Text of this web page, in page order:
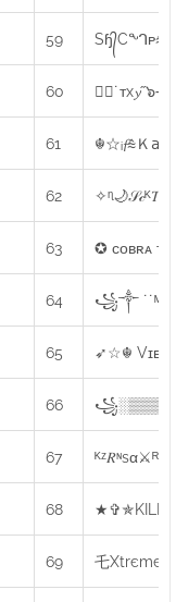
59 Sɧ᭄Cᙰᴘ⩯╝
60 ☆ೋ˙ᴛx𝔂˝๖౼
61 ☬☆ᵢ𝓯⩯Ｋ
62 ✧ᶯ🌙𝒮𝒸ᴷ𝑇🌠
63 ✪ ᴄᴏʙʀᴀ
64 ꧁༒
65 ➶☆☬
66
67
68
69 乇